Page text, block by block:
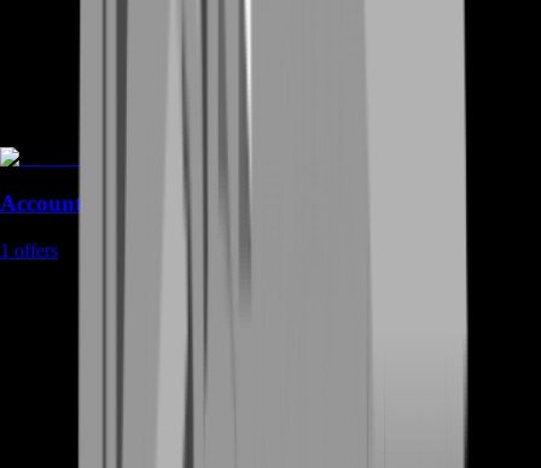
Accounts
1 offers